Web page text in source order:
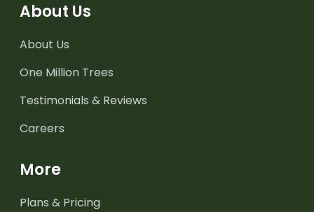
About Us
About Us
One Million Trees
Testimonials & Reviews
Careers
More
Plans & Pricing